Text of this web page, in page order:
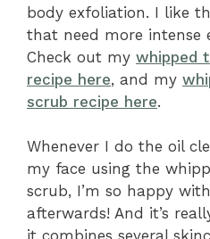
body exfoliation. I like
that need more intense
Check out my whipped
recipe here, and my
scrub recipe here.
Whenever I do the oil
my face using the
scrub, I’m so happy
afterwards! And it’s